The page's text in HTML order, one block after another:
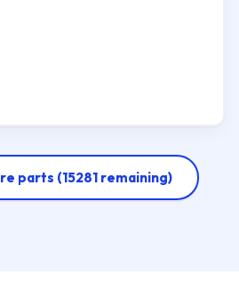
parts (15281 remaining)